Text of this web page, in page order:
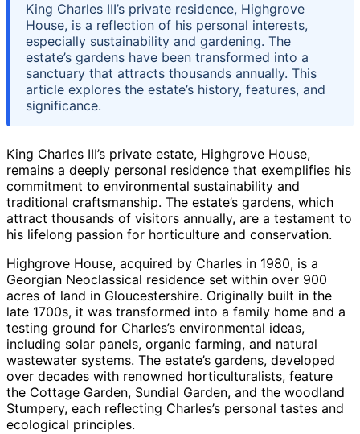
King Charles III’s private residence, Highgrove
House, is a reflection of his personal interests,
especially sustainability and gardening. The
estate’s gardens have been transformed into a
sanctuary that attracts thousands annually. This
article explores the estate’s history, features, and
significance.
King Charles III’s private estate, Highgrove House,
remains a deeply personal residence that exemplifies his
commitment to environmental sustainability and
traditional craftsmanship. The estate’s gardens, which
attract thousands of visitors annually, are a testament to
his lifelong passion for horticulture and conservation.
Highgrove House, acquired by Charles in 1980, is a
Georgian Neoclassical residence set within over 900
acres of land in Gloucestershire. Originally built in the
late 1700s, it was transformed into a family home and a
testing ground for Charles’s environmental ideas,
including solar panels, organic farming, and natural
wastewater systems. The estate’s gardens, developed
over decades with renowned horticulturalists, feature
the Cottage Garden, Sundial Garden, and the woodland
Stumpery, each reflecting Charles’s personal tastes and
ecological principles.